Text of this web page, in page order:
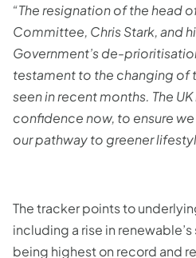
“The resignation of the head
Committee, Chris Stark, and
Government’s de-
testament to the changing of
seen in recent months. The
confidence now, to ensure
our pathway to greener
The tracker points to
including a rise in
being highest on record and